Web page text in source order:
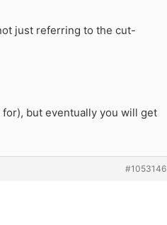
just referring to the cut-
for), but eventually you will get
#1053146